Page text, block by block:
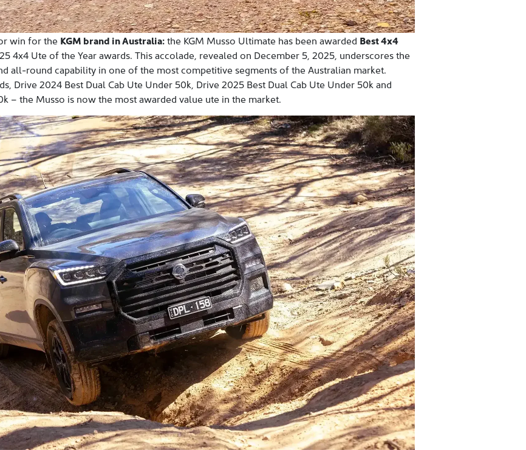
win for the KGM brand in Australia:the KGM Musso Ultimate has been awarded Best 4x4
4x4 Ute of the Year awards. This accolade, revealed on December 5, 2025, underscores the
all-round capability in one of the most competitive segments of the Australian market.
Drive 2024 Best Dual Cab Ute Under 50k, Drive 2025 Best Dual Cab Ute Under 50k and
– the Musso is now the most awarded value ute in the market.